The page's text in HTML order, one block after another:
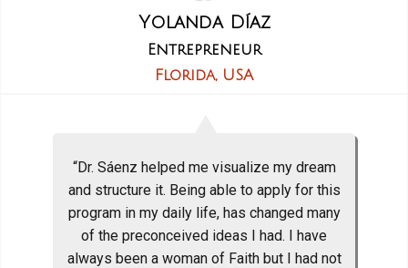
Yolanda Díaz
Entrepreneur
Florida, USA
“Dr. Sáenz helped me visualize my dream
and structure it. Being able to apply for this
program in my daily life, has changed many
of the preconceived ideas I had. I have
always been a woman of Faith but I had not